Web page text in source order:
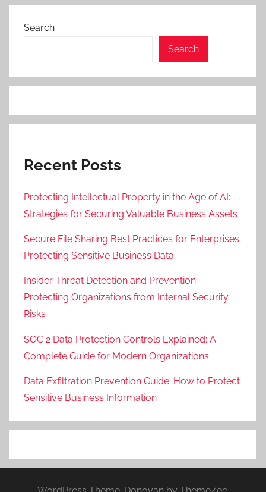
Search
Search
Recent Posts
Protecting Intellectual Property in the Age of AI:
Strategies for Securing Valuable Business Assets
Secure File Sharing Best Practices for Enterprises:
Protecting Sensitive Business Data
Insider Threat Detection and Prevention:
Protecting Organizations from Internal Security
Risks
SOC 2 Data Protection Controls Explained: A
Complete Guide for Modern Organizations
Data Exfiltration Prevention Guide: How to Protect
Sensitive Business Information